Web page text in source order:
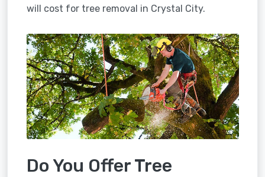
will cost for tree removal in Crystal City.
Do You Offer Tree